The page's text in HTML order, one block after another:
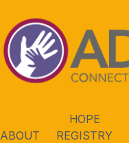
ABOUT
HOPE
REGISTRY